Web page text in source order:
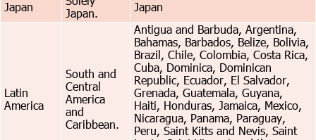
Japan
Japan. Japan
Latin
America
South and
Central
America
and
Caribbean.
Antigua and Barbuda, Argentina,
Bahamas, Barbados, Belize, Bolivia,
Brazil, Chile, Colombia, Costa Rica,
Cuba, Dominica, Dominican
Republic, Ecuador, El Salvador,
Grenada, Guatemala, Guyana,
Haiti, Honduras, Jamaica, Mexico,
Nicaragua, Panama, Paraguay,
Peru, Saint Kitts and Nevis, Saint